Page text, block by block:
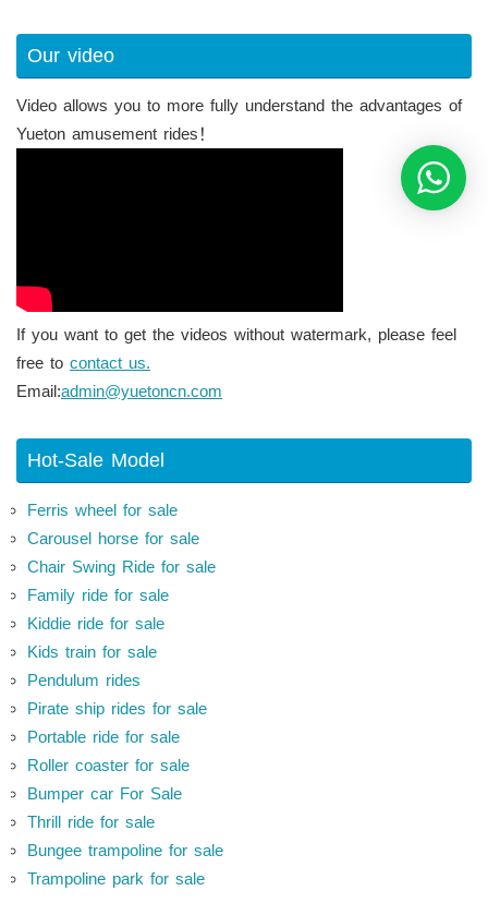
Our video
Video allows you to more fully understand the advantages of
Yueton amusement rides！
If you want to get the videos without watermark, please feel
free to contact us.
Email:admin@yuetoncn.com
Hot-Sale Model
Ferris wheel for sale
Carousel horse for sale
Chair Swing Ride for sale
Family ride for sale
Kiddie ride for sale
Kids train for sale
Pendulum rides
Pirate ship rides for sale
Portable ride for sale
Roller coaster for sale
Bumper car For Sale
Thrill ride for sale
Bungee trampoline for sale
Trampoline park for sale